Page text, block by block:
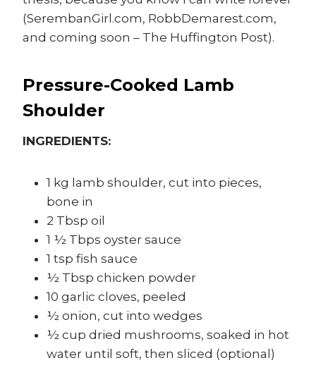
(SerembanGirl.com, RobbDemarest.com,
and coming soon – The Huffington Post).
Pressure-Cooked Lamb
Shoulder
INGREDIENTS:
1 kg lamb shoulder, cut into pieces,
bone in
2 Tbsp oil
1 ½ Tbps oyster sauce
1 tsp fish sauce
½ Tbsp chicken powder
10 garlic cloves, peeled
½ onion, cut into wedges
½ cup dried mushrooms, soaked in hot
water until soft, then sliced (optional)